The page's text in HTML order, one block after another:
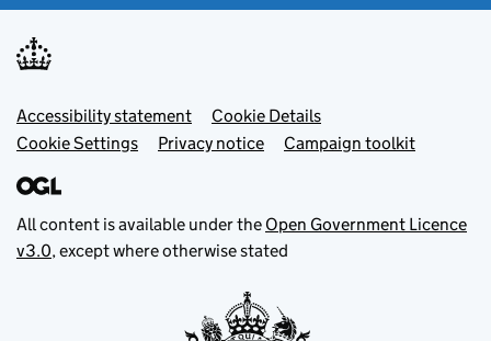
Footer menu
Accessibility statement
Cookie Details
Cookie Settings
Privacy notice Campaign toolkit
All content is available under the Open Government Licence
v3.0, except where otherwise stated